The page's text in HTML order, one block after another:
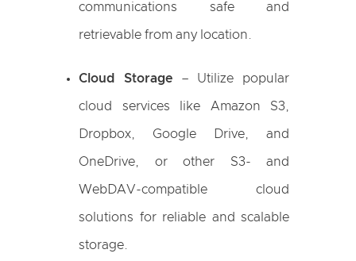
communications safe and
retrievable from any location.
Cloud Storage– Utilize popular
cloud services like Amazon S3,
Dropbox, Google Drive, and
OneDrive, or other S3- and
WebDAV-compatible cloud
solutions for reliable and scalable
storage.